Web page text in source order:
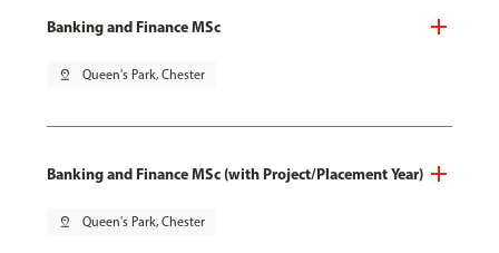
Banking and Finance MSc
pin_drop Queen's Park, Chester
Banking and Finance MSc (with Project/Placement Year)
pin_drop Queen's Park, Chester